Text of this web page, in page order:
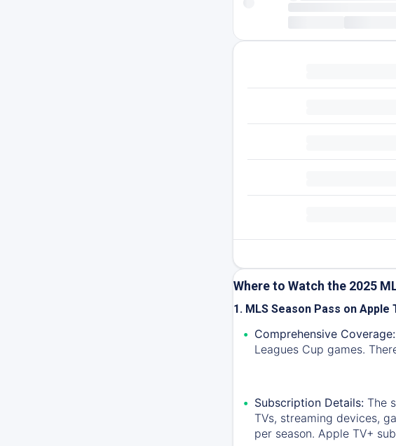
Where to Watch the 2025
1. MLS Season Pass on Apple
Comprehensive Coverage:
Leagues Cup games.
Subscription Details: The
TVs, streaming devices,
per season. Apple TV+